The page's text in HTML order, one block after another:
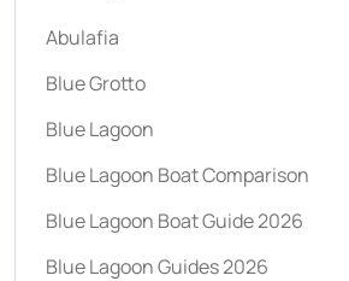
Abulafia
Blue Grotto
Blue Lagoon
Blue Lagoon Boat Comparison
Blue Lagoon Boat Guide 2026
Blue Lagoon Guides 2026